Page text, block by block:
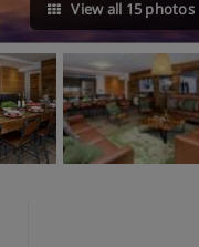
View all 15 photos